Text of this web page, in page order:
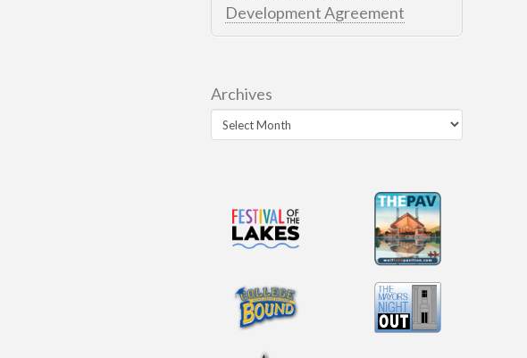
Development Agreement
Archives